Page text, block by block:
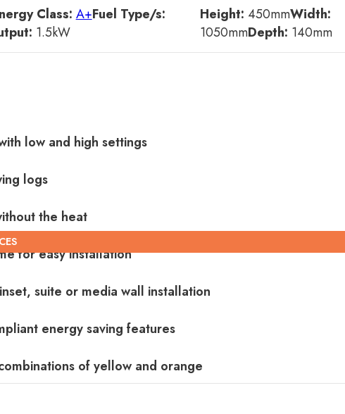
Class: A+Fuel Type/s:
1.5kW
Height: 450mmWidth:
1050mmDepth: 140mm
low and high settings
logs
the heat
for easy installation
suite or media wall installation
energy saving features
of yellow and orange